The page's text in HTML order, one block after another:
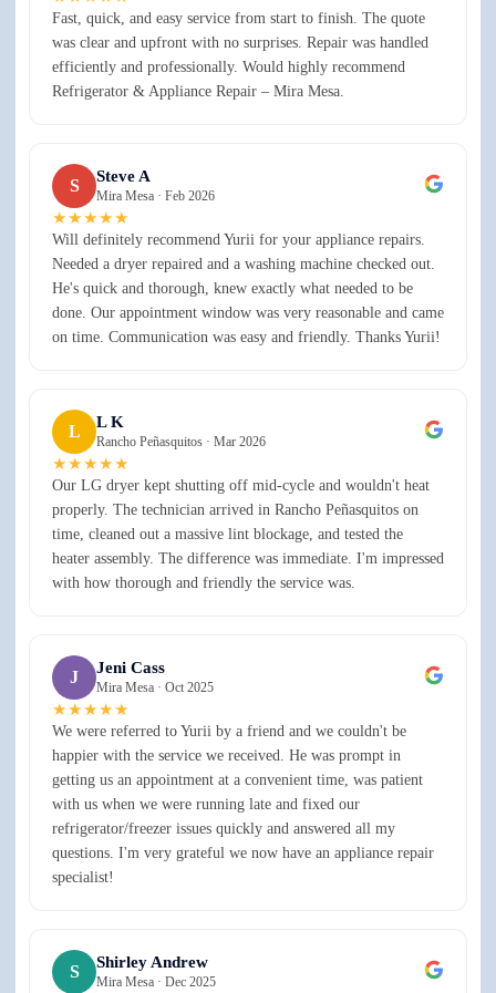
Fast, quick, and easy service from start to finish. The quote
was clear and upfront with no surprises. Repair was handled
efficiently and professionally. Would highly recommend
Refrigerator & Appliance Repair – Mira Mesa.
S Steve A
Mira Mesa · Feb 2026
★★★★★
Will definitely recommend Yurii for your appliance repairs.
Needed a dryer repaired and a washing machine checked out.
He's quick and thorough, knew exactly what needed to be
done. Our appointment window was very reasonable and came
on time. Communication was easy and friendly. Thanks Yurii!
L L K
Rancho Peñasquitos · Mar 2026
★★★★★
Our LG dryer kept shutting off mid-cycle and wouldn't heat
properly. The technician arrived in Rancho Peñasquitos on
time, cleaned out a massive lint blockage, and tested the
heater assembly. The difference was immediate. I'm impressed
with how thorough and friendly the service was.
J Jeni Cass
Mira Mesa · Oct 2025
★★★★★
We were referred to Yurii by a friend and we couldn't be
happier with the service we received. He was prompt in
getting us an appointment at a convenient time, was patient
with us when we were running late and fixed our
refrigerator/freezer issues quickly and answered all my
questions. I'm very grateful we now have an appliance repair
specialist!
S Shirley Andrew
Mira Mesa · Dec 2025